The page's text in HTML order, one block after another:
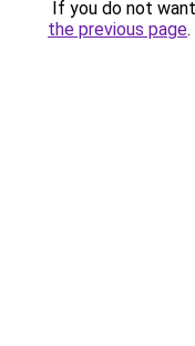
If you do not
the previous page.